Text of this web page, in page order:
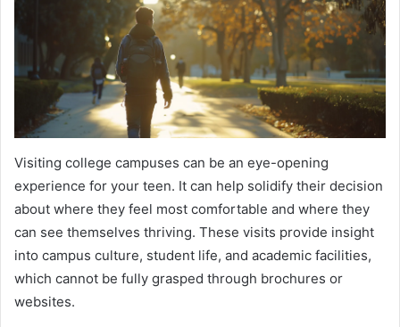
Visiting college campuses can be an eye-opening
experience for your teen. It can help solidify their decision
about where they feel most comfortable and where they
can see themselves thriving. These visits provide insight
into campus culture, student life, and academic facilities,
which cannot be fully grasped through brochures or
websites.